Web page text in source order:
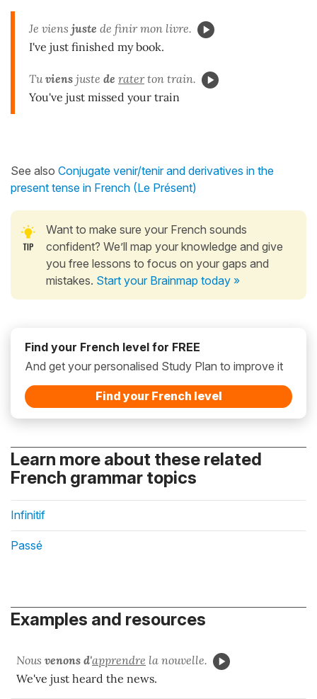
Je viens juste de finir mon livre.
I've just finished my book.
Tuviens juste de raterton train.
You've just missed your train
See also Conjugate venir/tenir and derivatives in the
present tense in French (Le Présent)
Want to make sure your French sounds
confident? We’ll map your knowledge and give
you free lessons to focus on your gaps and
mistakes. Start your Brainmap today »
Find your French level for FREE
And get your personalised Study Plan to improve it
Find your French level
Learn more about these related
French grammar topics
Infinitif
Passé
Examples and resources
Nous venons d'apprendre la nouvelle.
We've just heard the news.